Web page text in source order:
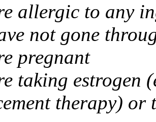
allergic to any
not gone
pregnant
taking estrogen
therapy) or